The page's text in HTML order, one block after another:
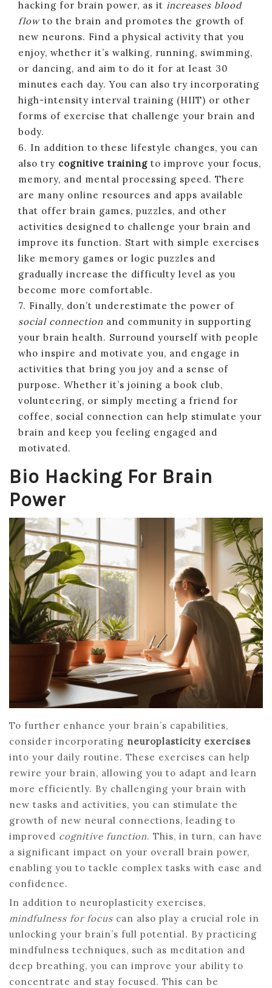
hacking for brain power, as it increases blood
flowto the brain and promotes the growth of
new neurons. Find a physical activity that you
enjoy, whether it’s walking, running, swimming,
or dancing, and aim to do it for at least 30
minutes each day. You can also try incorporating
high-intensity interval training (HIIT) or other
forms of exercise that challenge your brain and
body.
6. In addition to these lifestyle changes, you can
also try cognitive training to improve your focus,
memory, and mental processing speed. There
are many online resources and apps available
that offer brain games, puzzles, and other
activities designed to challenge your brain and
improve its function. Start with simple exercises
like memory games or logic puzzles and
gradually increase the difficulty level as you
become more comfortable.
7. Finally, don’t underestimate the power of
social connection and community in supporting
your brain health. Surround yourself with people
who inspire and motivate you, and engage in
activities that bring you joy and a sense of
purpose. Whether it’s joining a book club,
volunteering, or simply meeting a friend for
coffee, social connection can help stimulate your
brain and keep you feeling engaged and
motivated.
Bio Hacking For Brain
Power
To further enhance your brain’s capabilities,
consider incorporating neuroplasticity exercises
into your daily routine. These exercises can help
rewire your brain, allowing you to adapt and learn
more efficiently. By challenging your brain with
new tasks and activities, you can stimulate the
growth of new neural connections, leading to
improved cognitive function. This, in turn, can have
a significant impact on your overall brain power,
enabling you to tackle complex tasks with ease and
confidence.
In addition to neuroplasticity exercises,
mindfulness for focus can also play a crucial role in
unlocking your brain’s full potential. By practicing
mindfulness techniques, such as meditation and
deep breathing, you can improve your ability to
concentrate and stay focused. This can be